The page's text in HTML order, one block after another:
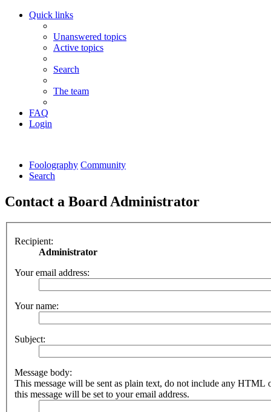
Quick links
Unanswered topics
Active topics
Search
The team
FAQ
Login
Foolography Community
Search
Contact a Board Administrator
Recipient:
Administrator
Your email address:
Your name:
Subject:
Message body:
This message will be sent as plain text, do not include any HTML
this message will be set to your email address.